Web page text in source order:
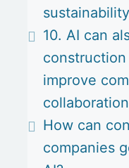
10. AI can
improve
How can
companies